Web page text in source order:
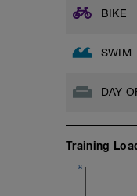
BIKE
SWIM
DAY
Training
8